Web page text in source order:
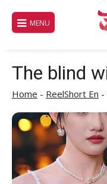
content
MENU
The blind
Home - ReelShort En -